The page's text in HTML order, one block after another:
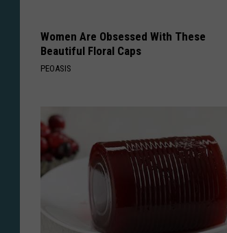
Women Are Obsessed With These
Beautiful Floral Caps
PEOASIS